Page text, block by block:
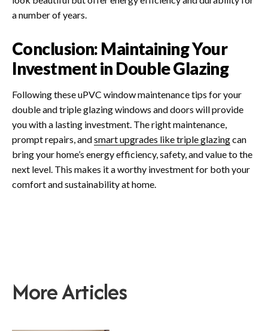
a number of years.
Conclusion: Maintaining Your
Investment in Double Glazing
Following these uPVC window maintenance tips for your
double and triple glazing windows and doors will provide
you with a lasting investment. The right maintenance,
prompt repairs, andsmart upgrades like triple glazingcan
bring your home’s energy efficiency, safety, and value to the
next level. This makes it a worthy investment for both your
comfort and sustainability at home.
More Articles